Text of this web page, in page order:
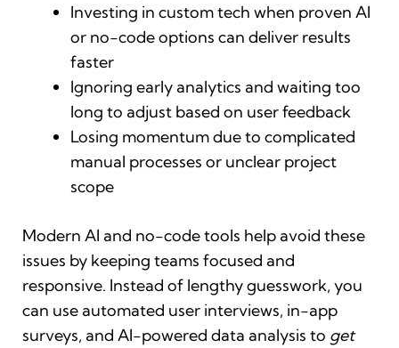
Investing in custom tech when proven AI
or no-code options can deliver results
faster
Ignoring early analytics and waiting too
long to adjust based on user feedback
Losing momentum due to complicated
manual processes or unclear project
scope
Modern AI and no-code tools help avoid these
issues by keeping teams focused and
responsive. Instead of lengthy guesswork, you
can use automated user interviews, in-app
surveys, and AI-powered data analysis to get